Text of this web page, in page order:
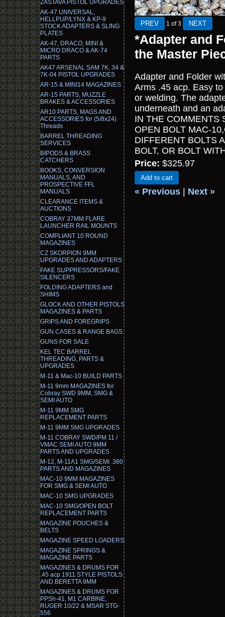
ZASTAVA PISTOL UPGRADES
AK-47 UNIVERSAL,
HELLPUP/LYNX & KP-9
STOCK ADAPTERS & SLING
PLATES
AK-47, DRACO, MINI &
MICRO DRACO & AK-74
PARTS
AK47 ARSENAL SAM 7K, 34 &
7K-04 PISTOL UPGRADES
AR-15 & MINI14 MAGAZINES
AR-15 PARTS, MUZZLE
BRAKES & ACCESSORIES
AR10 PARTS, MAGS AND
ACCESSORIES for (5/8x24)
Threads
BARREL THREADING
SERVICES
BIPODS & BRASS
CATCHERS
BOOKS, CONVERSION
MANUALS, AND
PROSPECTIVE FFL
MANUALS
CLEARANCE ITEMS &
AUCTIONS
COBRAY 37MM FLARE
LAUNCHER RAIL MOUNTS
COMPLIANT 10 ROUND
MAGAZINES
CZ SKORPION 9MM
UPGRADES AND ADAPTERS
FAKE SUPPRESSORS/FAKE
SILENCERS
FOLDING ADAPTERS and
SHIMS
GLOCK AND OTHER PISTOLS
MAGAZINES & PARTS
GRIPS AND FOREGRIPS
GUN CASES & RANGE BAGS
GUNS FOR SALE
KEL TEC BARREL
THREADING, PARTS &
UPGRADES
M-11 & Mac-10 BUILD PARTS
M-11 9mm MAGAZINES for
Cobray SWD 9MM, SMG &
SEMI AUTO
M-11 9MM SMG
REPLACEMENT PARTS
M-11 9MM SMG UPGRADES
M-11 COBRAY SWD/PM 11 /
VMAC SEMI AUTO 9MM
PARTS AND UPGRADES
M-12, M-11A1 SMG/SEMI .380
PARTS AND MAGAZINES
MAC-10 9MM MAGAZINES
FOR SMG & SEMI AUTO
MAC-10 SMG UPGRADES
MAC-10 SMG/OPEN BOLT
REPLACEMENT PARTS
MAGAZINE POUCHES &
BELTS
MAGAZINE SPEED LOADERS
MAGAZINE SPRINGS &
MAGAZINE PARTS
MAGAZINES & DRUMS FOR
.45 acp 1911 STYLE PISTOLS
AND BERETTA 9MM
MAGAZINES & DRUMS FOR
PPSh-41, M1 CARBINE,
RUGER 10/22 & MSAR STG-
556
1 of 3
*Adapter and
the Master
Adapter and Folder
Arms .45 acp. Easy
or welding. The
underneath and an
IN THE COMMENTS
OPEN BOLT MAC-
DIFFERENT BOLTS
BOLT, OR BOLT
Price: $325.97
Add to cart
« Previous Next »